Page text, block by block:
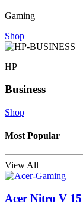
Gaming
Shop
HP
Business
Shop
Most Popular
View All
Acer Nitro V